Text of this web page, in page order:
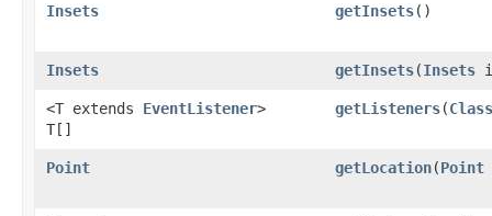
Insets getInsets()
Insets getInsets​(Insets
<T extends EventListener>
T[]
getListeners​(Class
Point getLocation​(Point